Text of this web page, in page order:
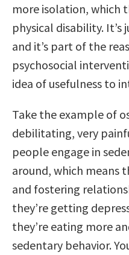
more isolation, which
physical disability. It’s
and it’s part of the
psychosocial
idea of usefulness to
Take the example of
debilitating, very
people engage in
around, which means
and fostering
they’re getting
they’re eating more
sedentary behavior.